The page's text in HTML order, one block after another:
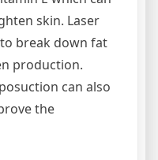
skin. Laser
break down fat
production.
can also
the